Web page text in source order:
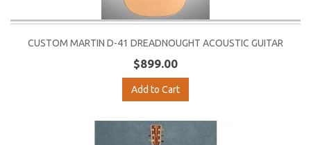
CUSTOM MARTIN D-41 DREADNOUGHT ACOUSTIC GUITAR
$899.00
Add to Cart